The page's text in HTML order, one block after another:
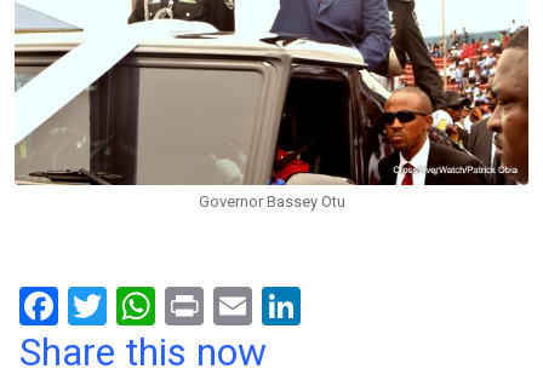
Governor Bassey Otu
F
a
T
wi
W
h
Pr
in
E
m
Share this now